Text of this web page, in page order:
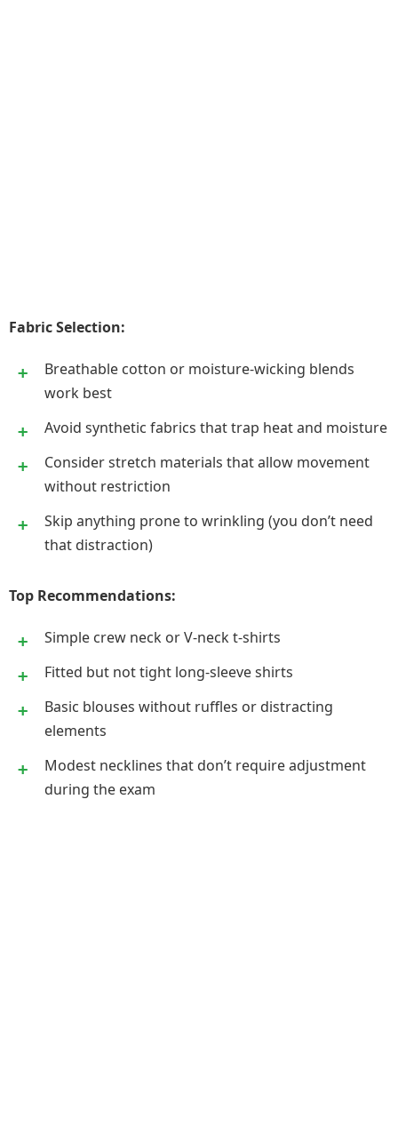
Fabric Selection:
Breathable cotton or moisture-wicking blends
work best
Avoid synthetic fabrics that trap heat and moisture
Consider stretch materials that allow movement
without restriction
Skip anything prone to wrinkling (you don’t need
that distraction)
Top Recommendations:
Simple crew neck or V-neck t-shirts
Fitted but not tight long-sleeve shirts
Basic blouses without ruffles or distracting
elements
Modest necklines that don’t require adjustment
during the exam